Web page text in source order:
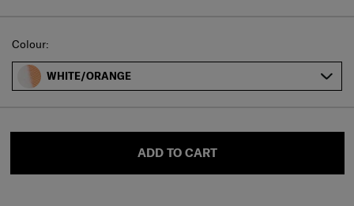
Select
Colour:
WHITE/ORANGE
ADD TO CART